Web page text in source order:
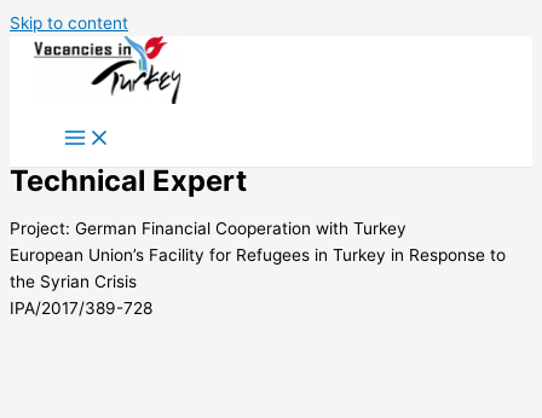
Skip to content
Technical Expert
Project: German Financial Cooperation with Turkey
European Union’s Facility for Refugees in Turkey in Response to
the Syrian Crisis
IPA/2017/389-728